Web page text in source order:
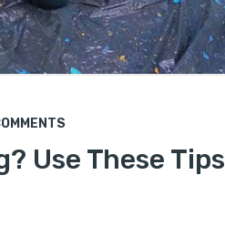
Use These Tips